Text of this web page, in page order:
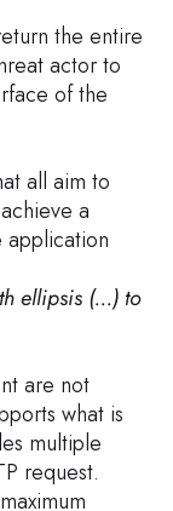
{
true) {
the entire
actor to
of the
all aim to
a
application
ellipsis (...) to
are not
what is
multiple
request.